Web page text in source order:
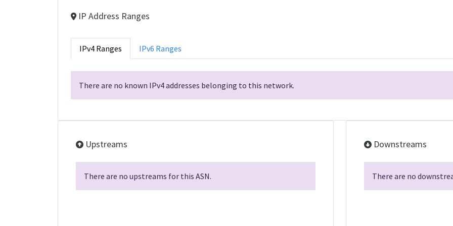
IP Address Ranges
IPv4 Ranges IPv6 Ranges
There are no known IPv4 addresses belonging to this network.
Upstreams
There are no upstreams for this ASN.
Downstreams
There are no